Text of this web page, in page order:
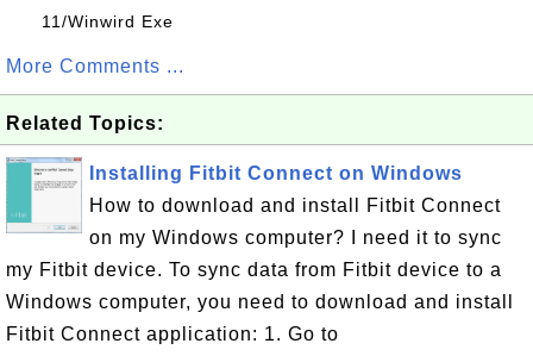
11/Winwird Exe
More Comments ...
Related Topics:
Installing Fitbit Connect on Windows
How to download and install Fitbit Connect
on my Windows computer? I need it to sync
my Fitbit device. To sync data from Fitbit device to a
Windows computer, you need to download and install
Fitbit Connect application: 1. Go to